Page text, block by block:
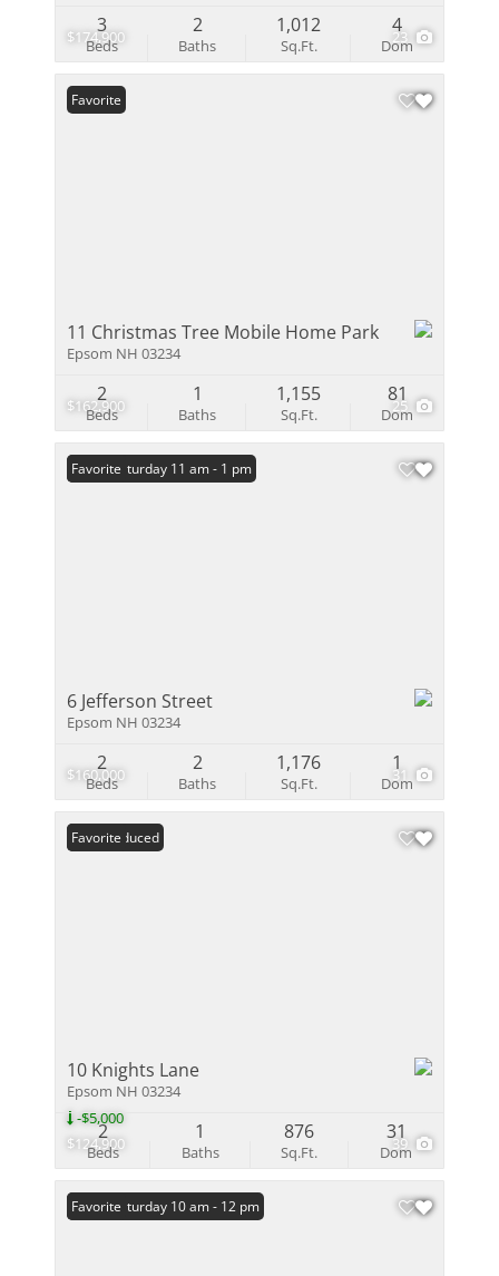
$174,900 23
Beds
3
Baths
2
Sq.Ft.
1,012
Dom
4
$162,900 25
Favorite
11 Christmas Tree Mobile Home Park
Epsom NH 03234
Beds
2
Baths
1
Sq.Ft.
1,155
Dom
81
$160,000 31
Open: Saturday 11 am - 1 pm
Favorite
6 Jefferson Street
Epsom NH 03234
Beds
2
Baths
2
Sq.Ft.
1,176
Dom
1
$124,900
-$5,000
39
Price Reduced
Favorite
10 Knights Lane
Epsom NH 03234
Beds
2
Baths
1
Sq.Ft.
876
Dom
31
Open: Saturday 10 am - 12 pm
Favorite